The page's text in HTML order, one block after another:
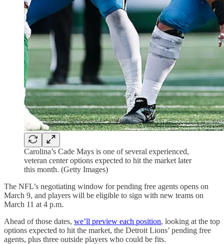
Carolina’s Cade Mays is one of several experienced,
veteran center options expected to hit the market later
this month. (Getty Images)
The NFL’s negotiating window for pending free agents opens on
March 9, and players will be eligible to sign with new teams on
March 11 at 4 p.m.
Ahead of those dates, we’ll preview each position, looking at the top
options expected to hit the market, the Detroit Lions’ pending free
agents, plus three outside players who could be fits.